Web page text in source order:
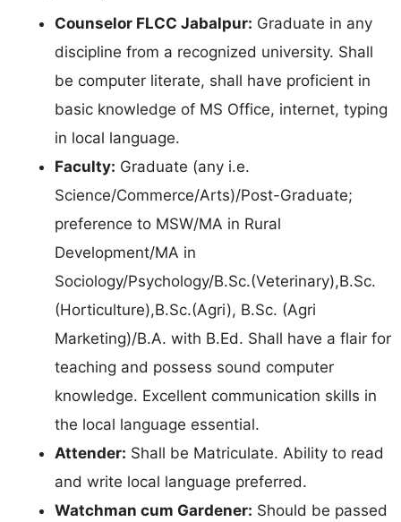
Counselor FLCC Jabalpur: Graduate in any
discipline from a recognized university. Shall
be computer literate, shall have proficient in
basic knowledge of MS Office, internet, typing
in local language.
Faculty: Graduate (any i.e.
Science/Commerce/Arts)/Post-Graduate;
preference to MSW/MA in Rural
Development/MA in
Sociology/Psychology/B.Sc.(Veterinary),B.Sc.
(Horticulture),B.Sc.(Agri), B.Sc. (Agri
Marketing)/B.A. with B.Ed. Shall have a flair for
teaching and possess sound computer
knowledge. Excellent communication skills in
the local language essential.
Attender: Shall be Matriculate. Ability to read
and write local language preferred.
Watchman cum Gardener: Should be passed